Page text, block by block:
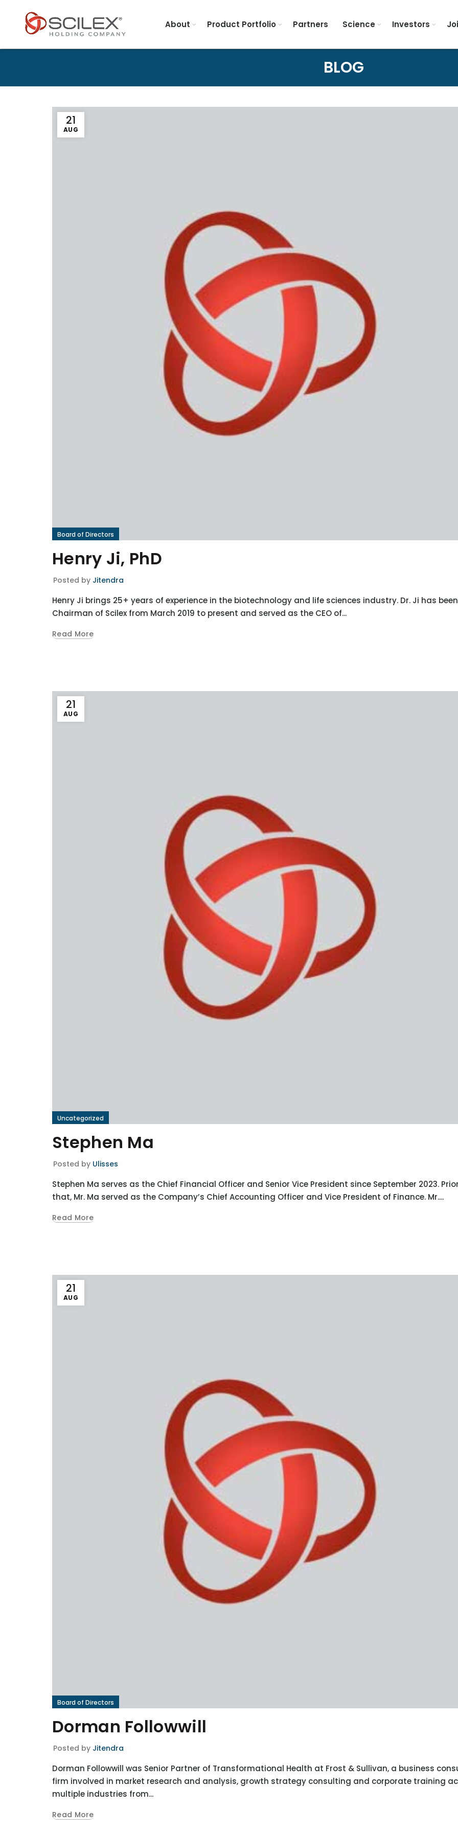
About Product Portfolio Partners Science Investors
BLOG
21
AUG
Board of Directors
Henry Ji, PhD
Posted by Jitendra
Henry Ji brings 25+ years of experience in the biotechnology and life sciences industry. Dr. Ji has been
Chairman of Scilex from March 2019 to present and served as the CEO of...
Read More
21
AUG
Uncategorized
Stephen Ma
Posted by Ulisses
Stephen Ma serves as the Chief Financial Officer and Senior Vice President since September 2023.
that, Mr. Ma served as the Company’s Chief Accounting Officer and Vice President of Finance. Mr....
Read More
21
AUG
Board of Directors
Dorman Followwill
Posted by Jitendra
Dorman Followwill was Senior Partner of Transformational Health at Frost & Sullivan, a business
firm involved in market research and analysis, growth strategy consulting and corporate training
multiple industries from...
Read More